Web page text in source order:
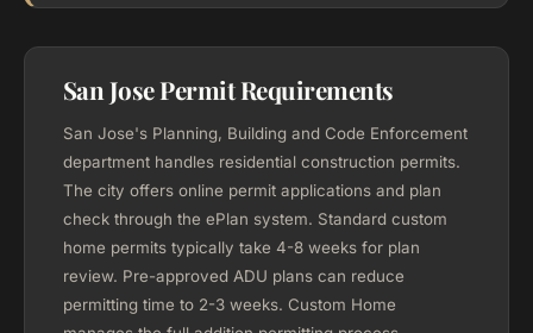
San Jose Permit Requirements
San Jose's Planning, Building and Code Enforcement
department handles residential construction permits.
The city offers online permit applications and plan
check through the ePlan system. Standard custom
home permits typically take 4-8 weeks for plan
review. Pre-approved ADU plans can reduce
permitting time to 2-3 weeks. Custom Home